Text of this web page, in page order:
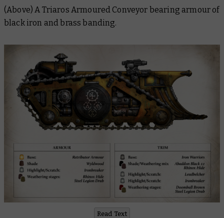
(Above) A Triaros Armoured Conveyor bearing armour of
black iron and brass banding.
Read Text